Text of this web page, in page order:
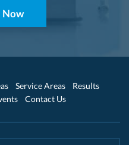
Service Areas
Results
Contact Us